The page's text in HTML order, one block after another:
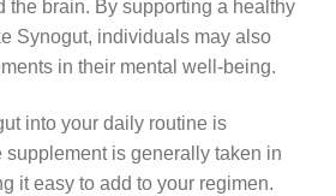
the brain. By supporting a healthy
Synogut, individuals may also
in their mental well-being.
into your daily routine is
supplement is generally taken in
it easy to add to your regimen.